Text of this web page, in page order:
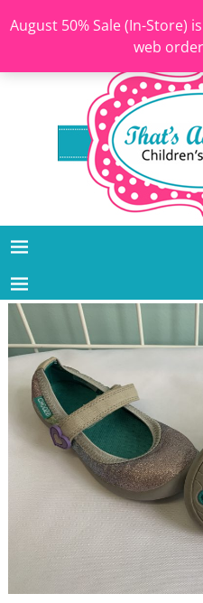
August 50% Sale (In-Store)
web